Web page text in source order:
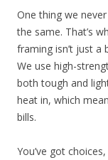
One thing we
the same. That’s
framing isn’t just a
We use high-
both tough and
heat in, which
bills.
You’ve got